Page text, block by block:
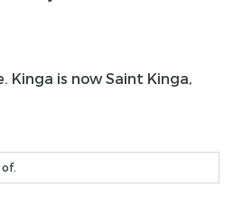
Kinga is now Saint Kinga,